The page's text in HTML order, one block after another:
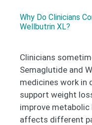
Why Do Clinicians
Wellbutrin XL?
Clinicians
Semaglutide and
medicines work in
support weight
improve metabolic
affects different